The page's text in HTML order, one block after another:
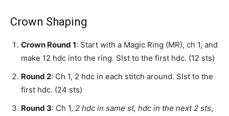
Crown Shaping
Crown Round 1: Start with a Magic Ring (MR), ch 1, and
make 12 hdc into the ring. Slst to the first hdc. (12 sts)
Round 2: Ch 1, 2 hdc in each stitch around. Slst to the
first hdc. (24 sts)
Round 3: Ch 1, 2 hdc in same st, hdc in the next 2 sts,